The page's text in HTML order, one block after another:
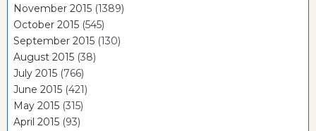
November 2015 (1389)
October 2015 (545)
September 2015 (130)
August 2015 (38)
July 2015 (766)
June 2015 (421)
May 2015 (315)
April 2015 (93)